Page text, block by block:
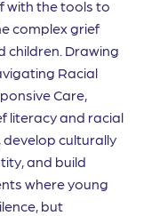
with the tools to
complex grief
children. Drawing
Racial
Care,
literacy and racial
culturally
and build
where young
but